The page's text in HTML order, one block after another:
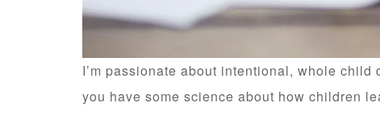
I’m passionate about intentional, whole
you have some science about how children